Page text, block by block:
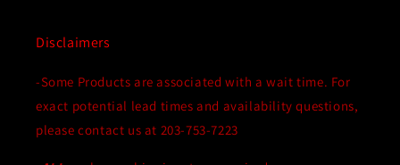
Disclaimers
-Some Products are associated with a wait time. For
exact potential lead times and availability questions,
please contact us at 203-753-7223